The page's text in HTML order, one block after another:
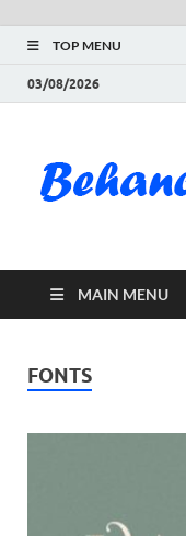
TOP MENU
03/08/2026
MAIN MENU
FONTS